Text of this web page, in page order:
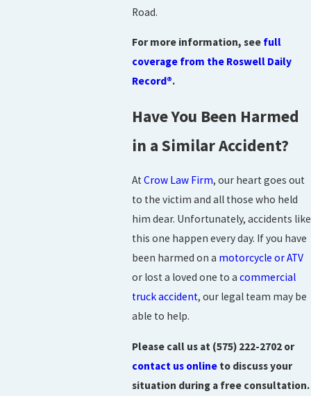
Road.
For more information, see full
coverage from the Roswell Daily
Record®.
Have You Been Harmed
in a Similar Accident?
At Crow Law Firm, our heart goes out
to the victim and all those who held
him dear. Unfortunately, accidents like
this one happen every day. If you have
been harmed on a motorcycle or ATV
or lost a loved one to a commercial
truck accident, our legal team may be
able to help.
Please call us at (575) 222-2702or
contact us onlineto discuss your
situation during a free consultation.